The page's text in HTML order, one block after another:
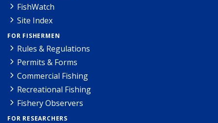
FishWatch
Site Index
FOR FISHERMEN
Rules & Regulations
Permits & Forms
Commercial Fishing
Recreational Fishing
Fishery Observers
FOR RESEARCHERS